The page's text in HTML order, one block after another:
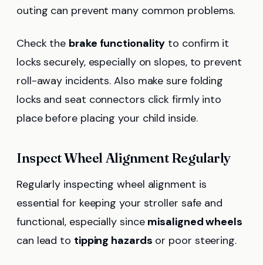
outing can prevent many common problems.
Check the brake functionality to confirm it
locks securely, especially on slopes, to prevent
roll-away incidents. Also make sure folding
locks and seat connectors click firmly into
place before placing your child inside.
Inspect Wheel Alignment Regularly
Regularly inspecting wheel alignment is
essential for keeping your stroller safe and
functional, especially since misaligned wheels
can lead to tipping hazards or poor steering.